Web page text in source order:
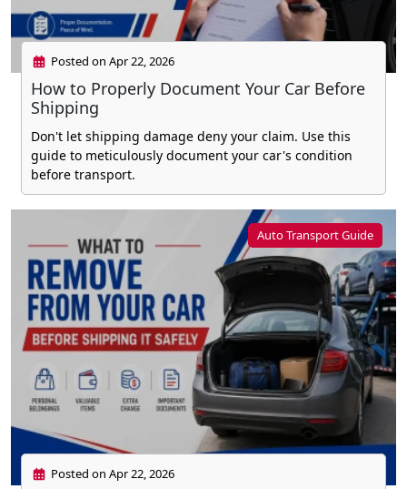
Posted on Apr 22, 2026
How to Properly Document Your Car Before
Shipping
Don't let shipping damage deny your claim. Use this
guide to meticulously document your car's condition
before transport.
Auto Transport Guide
Posted on Apr 22, 2026